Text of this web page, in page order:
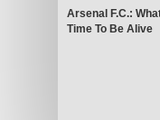
Arsenal F.C.:
Time To Be Alive